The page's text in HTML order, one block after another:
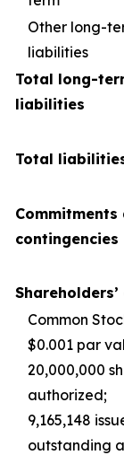
Other long-
liabilities
Total long-
liabilities
Total
Commitments
contingencies
Common
$0.001 par
20,000,000
authorized;
9,165,148
outstanding